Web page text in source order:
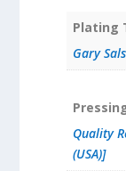
Plating
Gary
Quality
(USA)]